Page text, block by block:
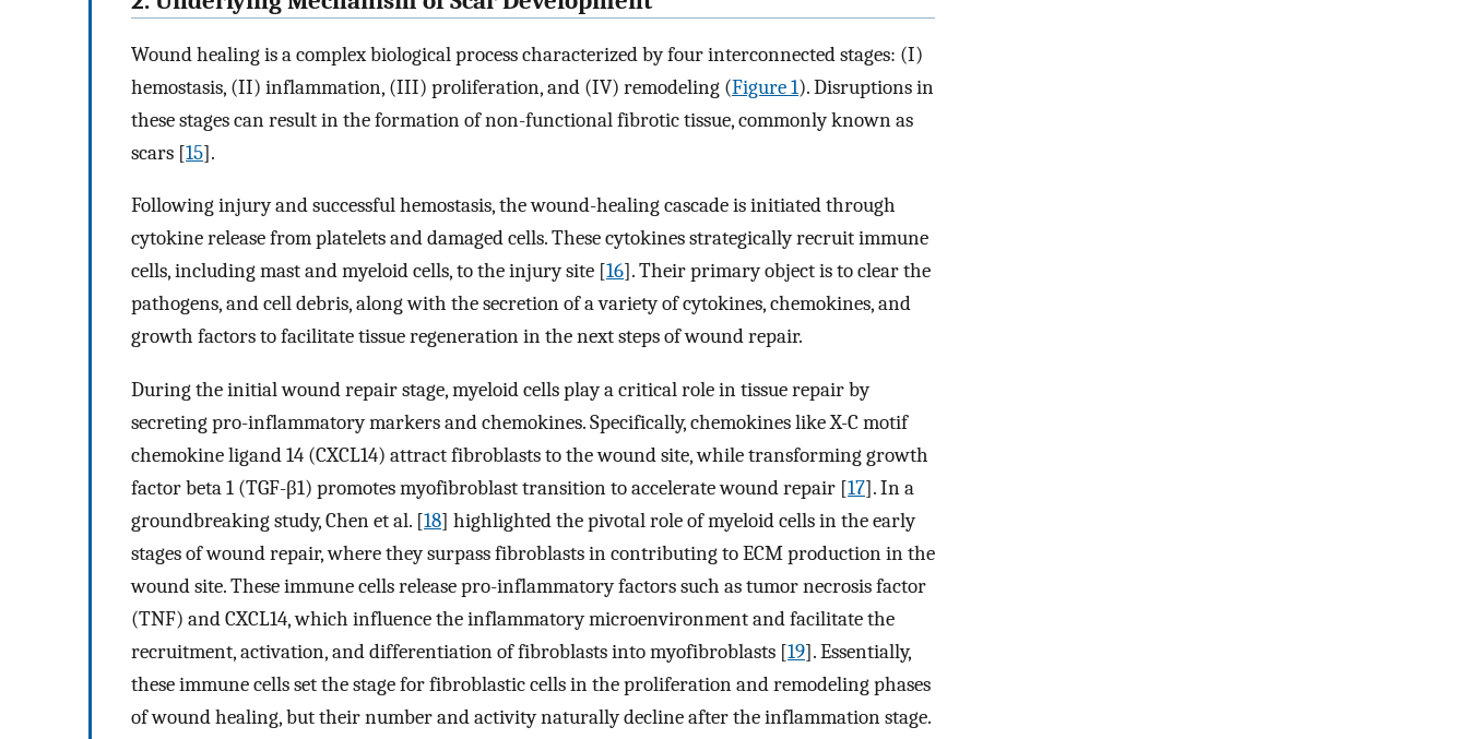
Wound healing is a complex biological process characterized by four interconnected stages: (I)
hemostasis, (II) inflammation, (III) proliferation, and (IV) remodeling (Figure 1). Disruptions in
these stages can result in the formation of non-functional fibrotic tissue, commonly known as
scars [15].
Following injury and successful hemostasis, the wound-healing cascade is initiated through
cytokine release from platelets and damaged cells. These cytokines strategically recruit immune
cells, including mast and myeloid cells, to the injury site [16]. Their primary object is to clear the
pathogens, and cell debris, along with the secretion of a variety of cytokines, chemokines, and
growth factors to facilitate tissue regeneration in the next steps of wound repair.
During the initial wound repair stage, myeloid cells play a critical role in tissue repair by
secreting pro-inflammatory markers and chemokines. Specifically, chemokines like X-C motif
chemokine ligand 14 (CXCL14) attract fibroblasts to the wound site, while transforming growth
factor beta 1 (TGF-β1) promotes myofibroblast transition to accelerate wound repair [17]. In a
groundbreaking study, Chen et al. [18] highlighted the pivotal role of myeloid cells in the early
stages of wound repair, where they surpass fibroblasts in contributing to ECM production in the
wound site. These immune cells release pro-inflammatory factors such as tumor necrosis factor
(TNF) and CXCL14, which influence the inflammatory microenvironment and facilitate the
recruitment, activation, and differentiation of fibroblasts into myofibroblasts [19]. Essentially,
these immune cells set the stage for fibroblastic cells in the proliferation and remodeling phases
of wound healing, but their number and activity naturally decline after the inflammation stage.